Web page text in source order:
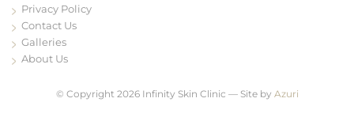
Privacy Policy
Contact Us
Galleries
About Us
© Copyright 2026 Infinity Skin Clinic — Site by Azuri